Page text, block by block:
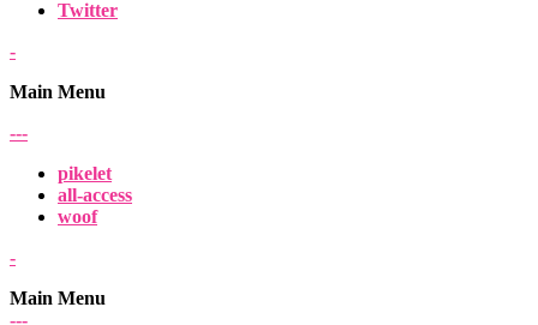
Twitter
-
Main Menu
---
pikelet
all-access
woof
-
Main Menu
---